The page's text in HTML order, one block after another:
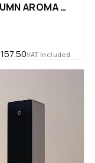
AUTUMN AROMA OIL 170 ML
157.50VAT Included